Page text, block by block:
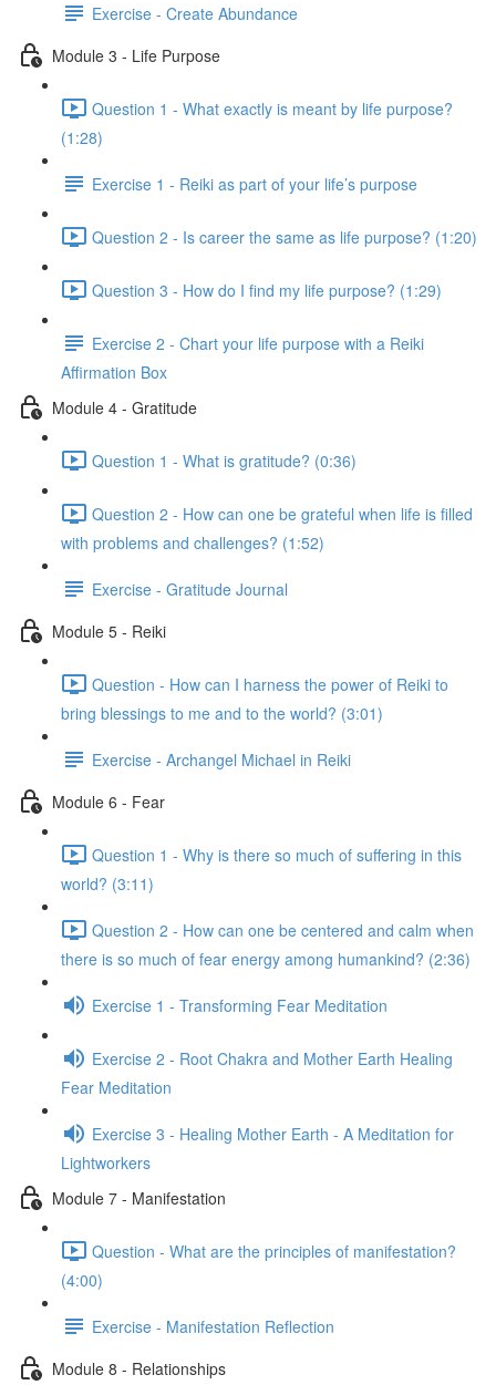
Exercise - Create Abundance
Module 3 - Life Purpose
Question 1 - What exactly is meant by life purpose?
(1:28)
Exercise 1 - Reiki as part of your life’s purpose
Question 2 - Is career the same as life purpose? (1:20)
Question 3 - How do I find my life purpose? (1:29)
Exercise 2 - Chart your life purpose with a Reiki
Affirmation Box
Module 4 - Gratitude
Question 1 - What is gratitude? (0:36)
Question 2 - How can one be grateful when life is filled
with problems and challenges? (1:52)
Exercise - Gratitude Journal
Module 5 - Reiki
Question - How can I harness the power of Reiki to
bring blessings to me and to the world? (3:01)
Exercise - Archangel Michael in Reiki
Module 6 - Fear
Question 1 - Why is there so much of suffering in this
world? (3:11)
Question 2 - How can one be centered and calm when
there is so much of fear energy among humankind? (2:36)
Exercise 1 - Transforming Fear Meditation
Exercise 2 - Root Chakra and Mother Earth Healing
Fear Meditation
Exercise 3 - Healing Mother Earth - A Meditation for
Lightworkers
Module 7 - Manifestation
Question - What are the principles of manifestation?
(4:00)
Exercise - Manifestation Reflection
Module 8 - Relationships